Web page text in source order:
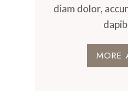
diam dolor,
MORE